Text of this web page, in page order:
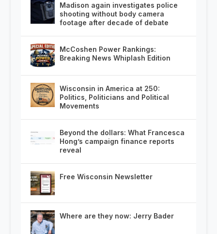
Madison again investigates police
shooting without body camera
footage after decade of debate
McCoshen Power Rankings:
Breaking News Whiplash Edition
Wisconsin in America at 250:
Politics, Politicians and Political
Movements
Beyond the dollars: What Francesca
Hong’s campaign finance reports
reveal
Free Wisconsin Newsletter
Where are they now: Jerry Bader